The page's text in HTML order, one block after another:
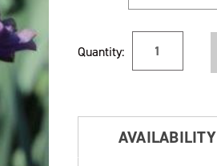
Stock:
Quantity:
AVAILABILITY